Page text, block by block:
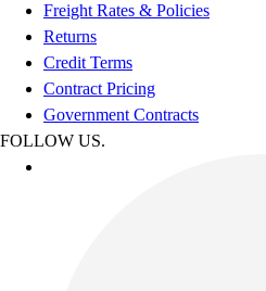
Freight Rates & Policies
Returns
Credit Terms
Contract Pricing
Government Contracts
FOLLOW US.